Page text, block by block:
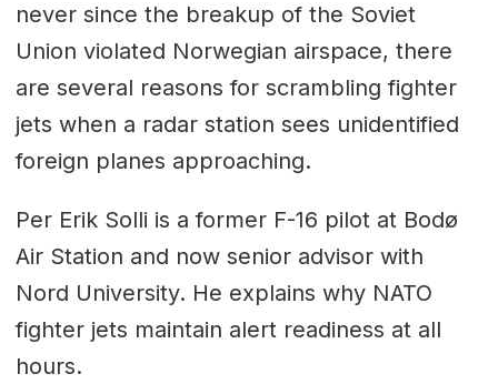
never since the breakup of the Soviet
Union violated Norwegian airspace, there
are several reasons for scrambling fighter
jets when a radar station sees unidentified
foreign planes approaching.
Per Erik Solli is a former F-16 pilot at Bodø
Air Station and now senior advisor with
Nord University. He explains why NATO
fighter jets maintain alert readiness at all
hours.